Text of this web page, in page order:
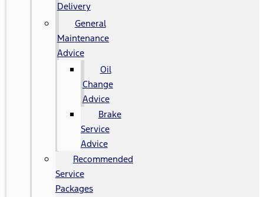
Delivery
General
Maintenance
Advice
Oil
Change
Advice
Brake
Service
Advice
Recommended
Service
Packages